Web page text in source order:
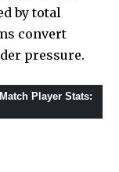
by total
convert
pressure.
Player Stats: